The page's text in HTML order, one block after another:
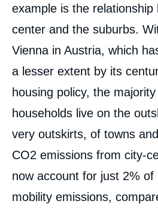
example is the
center and the suburbs.
Vienna in Austria, which
a lesser extent by its
housing policy, the
households live on the
very outskirts, of towns
CO2 emissions from city-
now account for just 2% of
mobility emissions,
de
de
publication
Speed Up and Build
Copy